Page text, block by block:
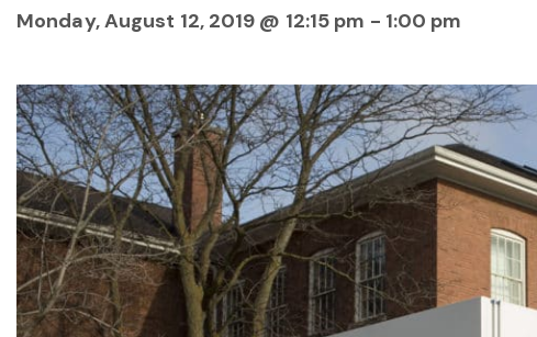
Monday, August 12, 2019 @ 12:15 pm - 1:00 pm